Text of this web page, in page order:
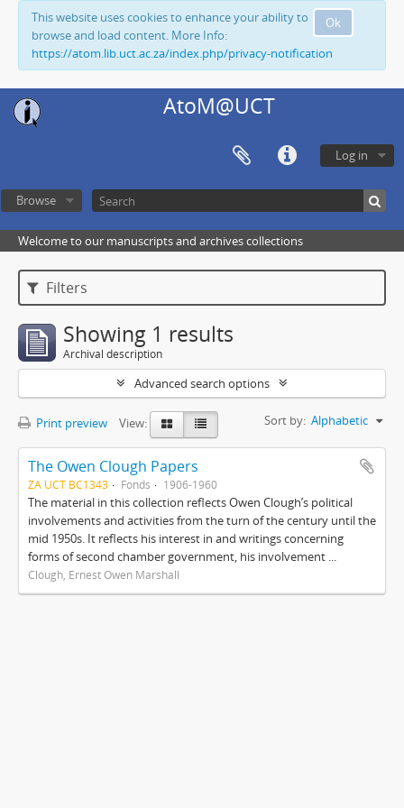
Ok
This website uses cookies to enhance your ability to
browse and load content. More Info:
https://atom.lib.uct.ac.za/index.php/privacy-notification
AtoM@UCT
Log in
Browse
Welcome to our manuscripts and archives collections
Filters
Showing 1 results
Archival description
Advanced search options
Print preview View: Sort by: Alphabetic
The Owen Clough Papers
ZA UCT BC1343 Fonds 1906-1960
The material in this collection reflects Owen Clough’s political
involvements and activities from the turn of the century until the
mid 1950s. It reflects his interest in and writings concerning
forms of second chamber government, his involvement ...
Clough, Ernest Owen Marshall